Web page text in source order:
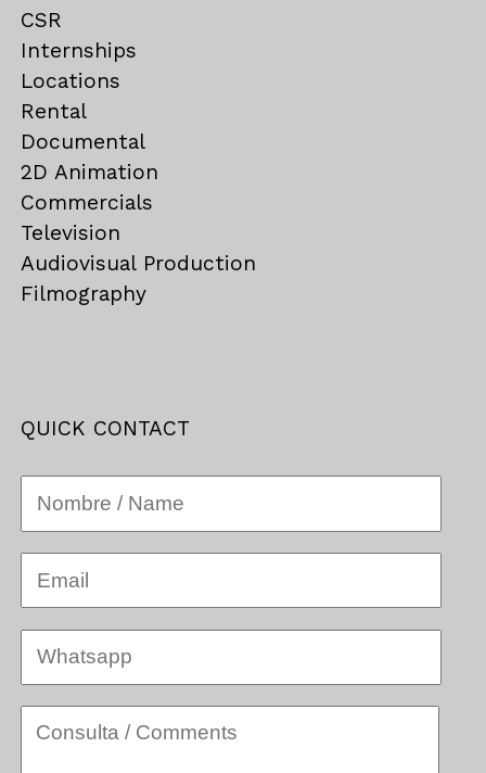
CSR
Internships
Locations
Rental
Documental
2D Animation
Commercials
Television
Audiovisual Production
Filmography
QUICK CONTACT